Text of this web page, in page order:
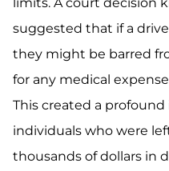
suggested that if a
they might be barred
for any medical
This created a
individuals who were
thousands of dollars in